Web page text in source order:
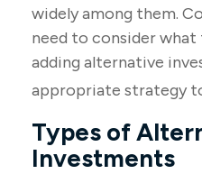
widely among them.
need to consider
adding alternative
appropriate strategy
Types of
Investments